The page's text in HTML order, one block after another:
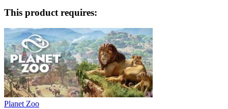
This product requires:
Planet Zoo